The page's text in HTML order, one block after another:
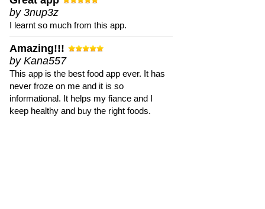
by 3nup3z
I learnt so much from this app.
Amazing!!!
by Kana557
This app is the best food app ever. It has
never froze on me and it is so
informational. It helps my fiance and I
keep healthy and buy the right foods.